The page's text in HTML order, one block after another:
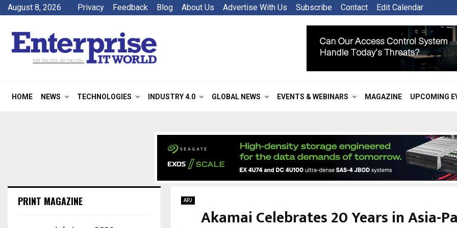
August 8, 2026 Privacy Feedback Blog About Us Advertise With Us Subscribe Contact Edit Calendar
HOME NEWS TECHNOLOGIES INDUSTRY 4.0 GLOBAL NEWS EVENTS & WEBINARS MAGAZINE UPCOMING
APJ
Akamai Celebrates 20 Years in Asia-
PRINT MAGAZINE